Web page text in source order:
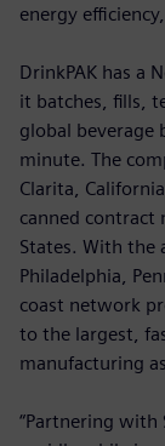
energy
DrinkPAK has a
it batches, fills,
global beverage
minute. The
Clarita,
canned contract
States. With the
Philadelphia,
coast network
to the largest,
manufacturing
“Partnering with